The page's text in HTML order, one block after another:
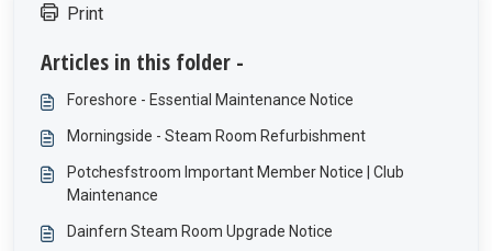
Print
Articles in this folder -
Foreshore - Essential Maintenance Notice
Morningside - Steam Room Refurbishment
Potchesfstroom Important Member Notice | Club
Maintenance
Dainfern Steam Room Upgrade Notice